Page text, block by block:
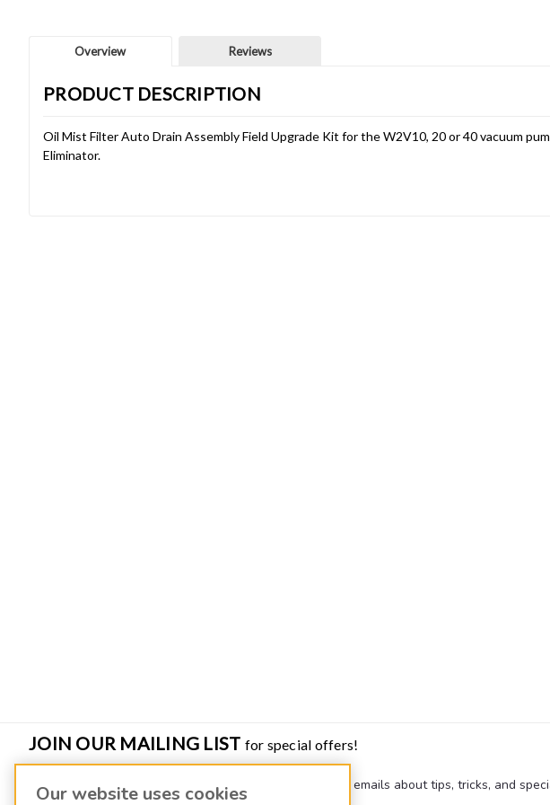
Overview Reviews
PRODUCT DESCRIPTION
Oil Mist Filter Auto Drain Assembly Field Upgrade Kit for the W2V10, 20 or 40 vacuum
Eliminator.
JOIN OUR MAILING LIST for special offers!
Join our mailing list to receive quarterly newsletters and emails about tips, tricks, and
Our website uses cookies